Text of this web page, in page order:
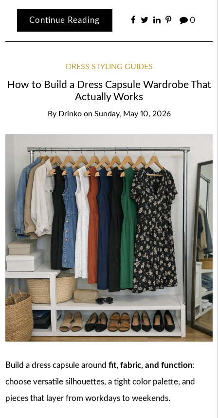
Continue Reading 0
DRESS STYLING GUIDES
How to Build a Dress Capsule Wardrobe That
Actually Works
By Drinko on Sunday, May 10, 2026
Build a dress capsule around fit, fabric, and function:
choose versatile silhouettes, a tight color palette, and
pieces that layer from workdays to weekends.